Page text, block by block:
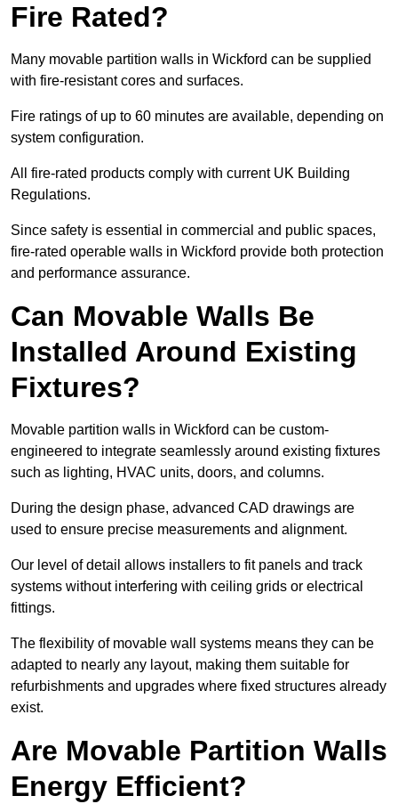
Fire Rated?
Many movable partition walls in Wickford can be supplied
with fire-resistant cores and surfaces.
Fire ratings of up to 60 minutes are available, depending on
system configuration.
All fire-rated products comply with current UK Building
Regulations.
Since safety is essential in commercial and public spaces,
fire-rated operable walls in Wickford provide both protection
and performance assurance.
Can Movable Walls Be
Installed Around Existing
Fixtures?
Movable partition walls in Wickford can be custom-
engineered to integrate seamlessly around existing fixtures
such as lighting, HVAC units, doors, and columns.
During the design phase, advanced CAD drawings are
used to ensure precise measurements and alignment.
Our level of detail allows installers to fit panels and track
systems without interfering with ceiling grids or electrical
fittings.
The flexibility of movable wall systems means they can be
adapted to nearly any layout, making them suitable for
refurbishments and upgrades where fixed structures already
exist.
Are Movable Partition Walls
Energy Efficient?